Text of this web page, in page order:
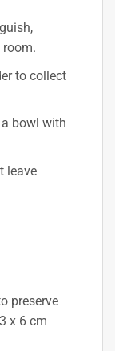
to collect
bowl with
leave
preserve
x 6 cm